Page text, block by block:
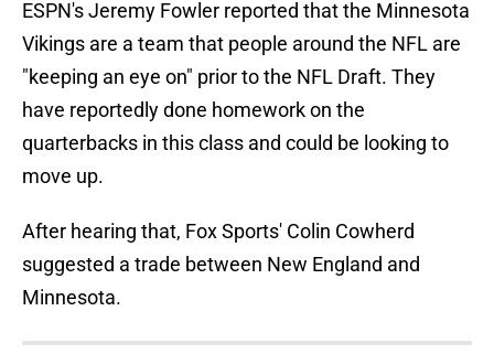
ESPN's Jeremy Fowler reported that the Minnesota
Vikings are a team that people around the NFL are
"keeping an eye on" prior to the NFL Draft. They
have reportedly done homework on the
quarterbacks in this class and could be looking to
move up.
After hearing that, Fox Sports' Colin Cowherd
suggested a trade between New England and
Minnesota.